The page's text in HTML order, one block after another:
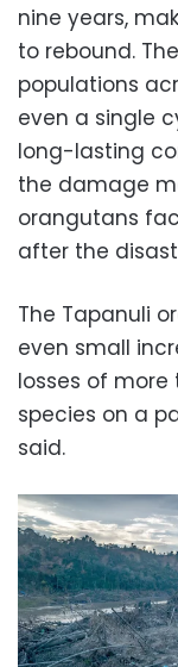
nine years,
to rebound.
populations
even a single
long-lasting
the damage
orangutans
after the
The Tapanuli
even small
losses of more
species on a
said.